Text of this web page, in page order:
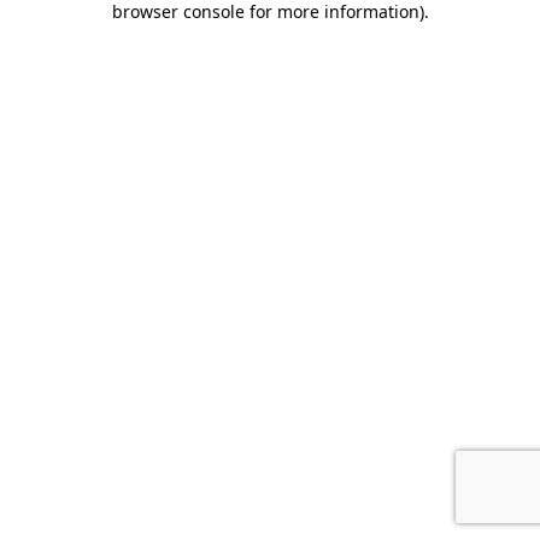
browser console for more information).